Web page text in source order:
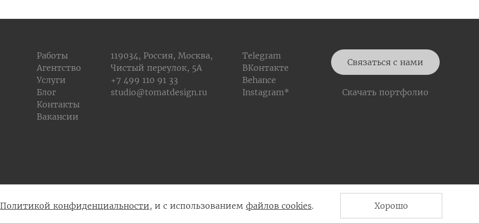
Политикой конфиденциальности, и с использованием файлов cookies. Хорошо
Работы
Агентство
Услуги
Блог
Контакты
Вакансии
119034, Россия, Москва,
Чистый переулок, 5А
+7 499 110 91 33
studio@tomatdesign.ru
Telegram
ВКонтакте
Behance
Instagram*
Связаться с нами
Скачать портфолио